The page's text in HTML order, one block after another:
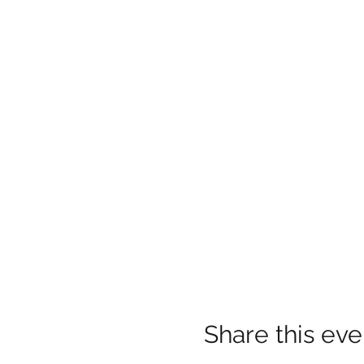
Share this